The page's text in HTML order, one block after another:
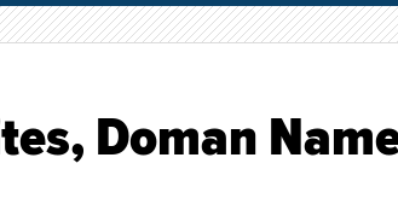
Doman